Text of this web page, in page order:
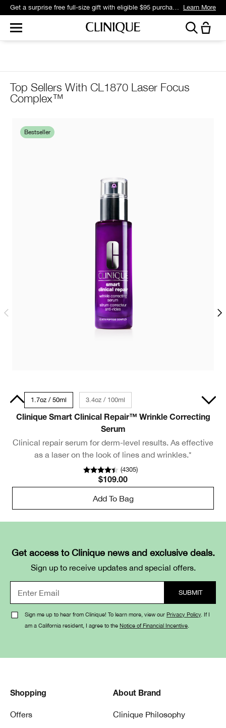
Get a surprise free full-size gift with eligible $95 purchase.* Learn More
Top Sellers With CL1870 Laser Focus
Complex™
Bestseller
1.7oz / 50ml 3.4oz / 100ml
Clinique Smart Clinical Repair™ Wrinkle Correcting
Serum
Clinical repair serum for derm-level results. As effective
as a laser on the look of lines and wrinkles.*
(4305)
$109.00
Add To Bag
Get access to Clinique news and exclusive deals.
Sign up to receive updates and special offers.
Sign me up to hear from Clinique! To learn more, view our Privacy Policy. If I
am a California resident, I agree to the Notice of Financial Incentive
Shopping
Offers
About Brand
Clinique Philosophy